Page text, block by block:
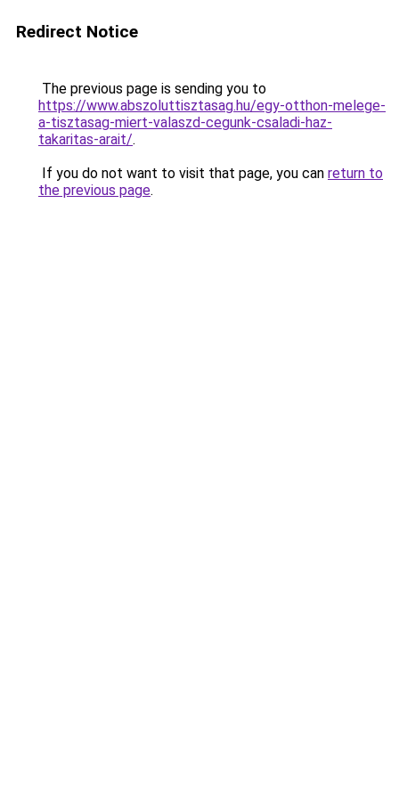
Redirect Notice
The previous page is sending you to
https://www.abszoluttisztasag.hu/egy-otthon-melege-
a-tisztasag-miert-valaszd-cegunk-csaladi-haz-
takaritas-arait/.
If you do not want to visit that page, you can return to
the previous page.